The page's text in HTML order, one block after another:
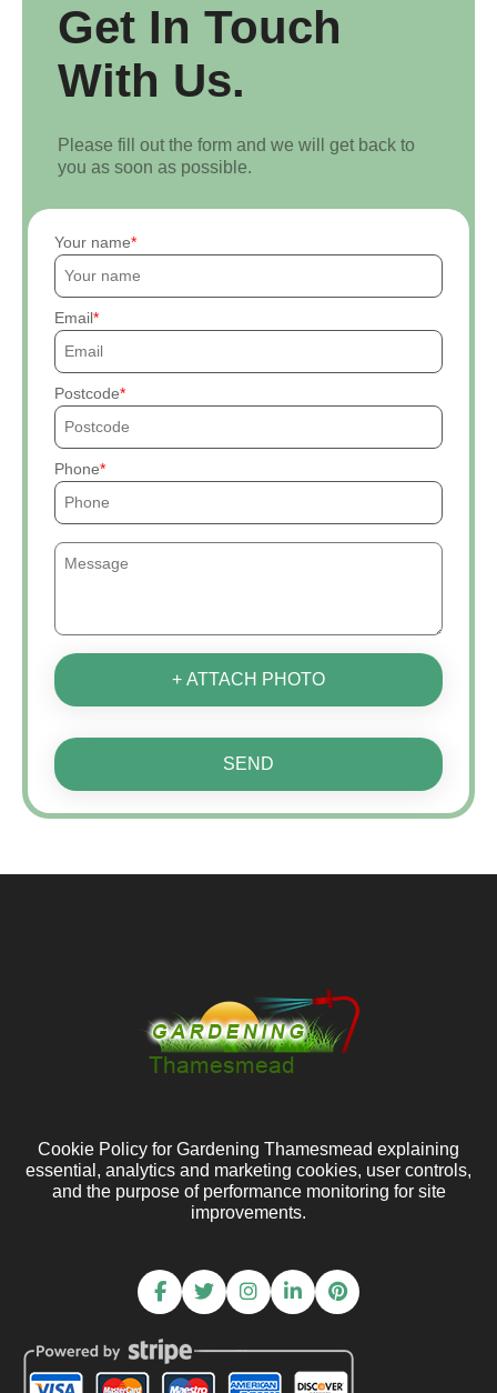
Get In Touch
With Us.
Please fill out the form and we will get back to
you as soon as possible.
Your name
Email
Postcode
Phone
+ ATTACH PHOTO
SEND
Cookie Policy for Gardening Thamesmead explaining
essential, analytics and marketing cookies, user controls,
and the purpose of performance monitoring for site
improvements.